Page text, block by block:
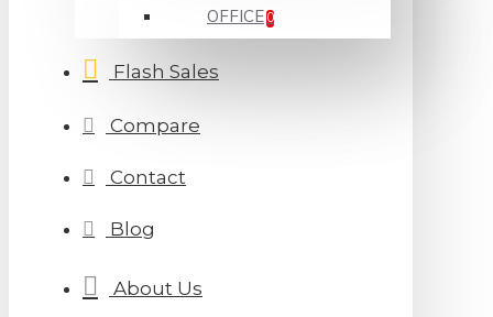
OFFICE 0
Flash Sales
Compare
Contact
Blog
About Us